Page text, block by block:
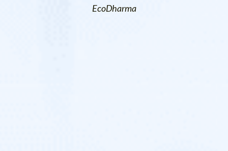
EcoDharma